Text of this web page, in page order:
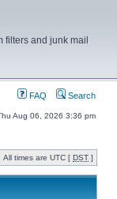
filters and junk mail
FAQ Search
Aug 06, 2026 3:36 pm
All times are UTC [ DST ]